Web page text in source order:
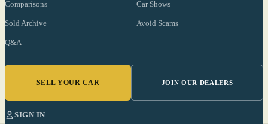
Comparisons Car Shows
Sold Archive Avoid Scams
Q&A
SELL YOUR CAR JOIN OUR DEALERS
SIGN IN